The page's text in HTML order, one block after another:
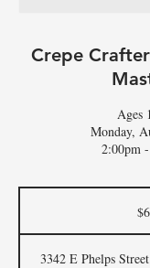
Crepe
Ages
Monday,
2:00pm
3342 E Phelps